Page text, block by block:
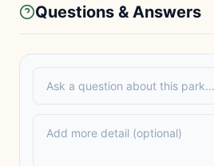
Questions & Answers